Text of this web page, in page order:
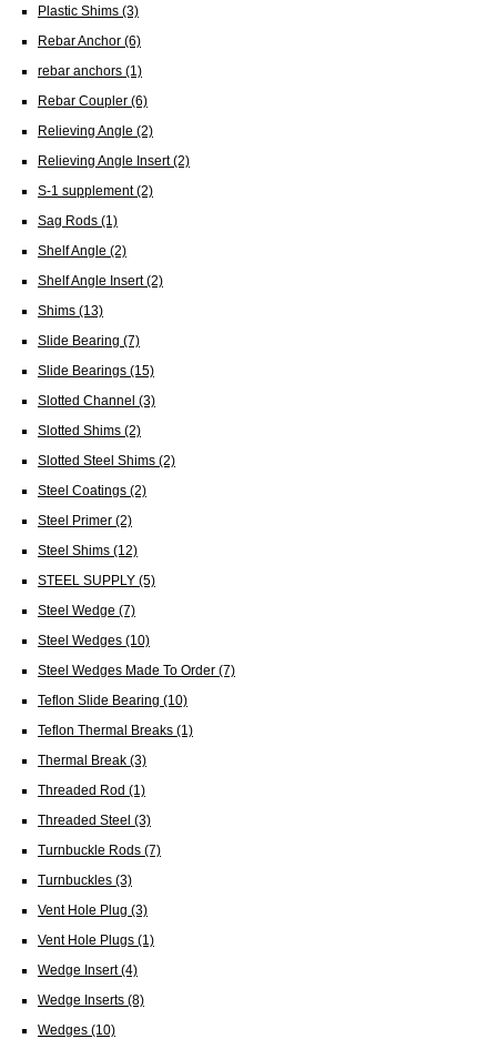
Plastic Shims (3)
Rebar Anchor (6)
rebar anchors (1)
Rebar Coupler (6)
Relieving Angle (2)
Relieving Angle Insert(2)
S-1 supplement(2)
Sag Rods (1)
Shelf Angle (2)
Shelf Angle Insert(2)
Shims (13)
Slide Bearing (7)
Slide Bearings (15)
Slotted Channel (3)
Slotted Shims (2)
Slotted Steel Shims (2)
Steel Coatings (2)
Steel Primer (2)
Steel Shims (12)
STEEL SUPPLY (5)
Steel Wedge (7)
Steel Wedges (10)
Steel Wedges Made To Order (7)
Teflon Slide Bearing (10)
Teflon Thermal Breaks (1)
Thermal Break (3)
Threaded Rod (1)
Threaded Steel (3)
Turnbuckle Rods (7)
Turnbuckles (3)
Vent Hole Plug (3)
Vent Hole Plugs (1)
Wedge Insert(4)
Wedge Inserts (8)
Wedges (10)